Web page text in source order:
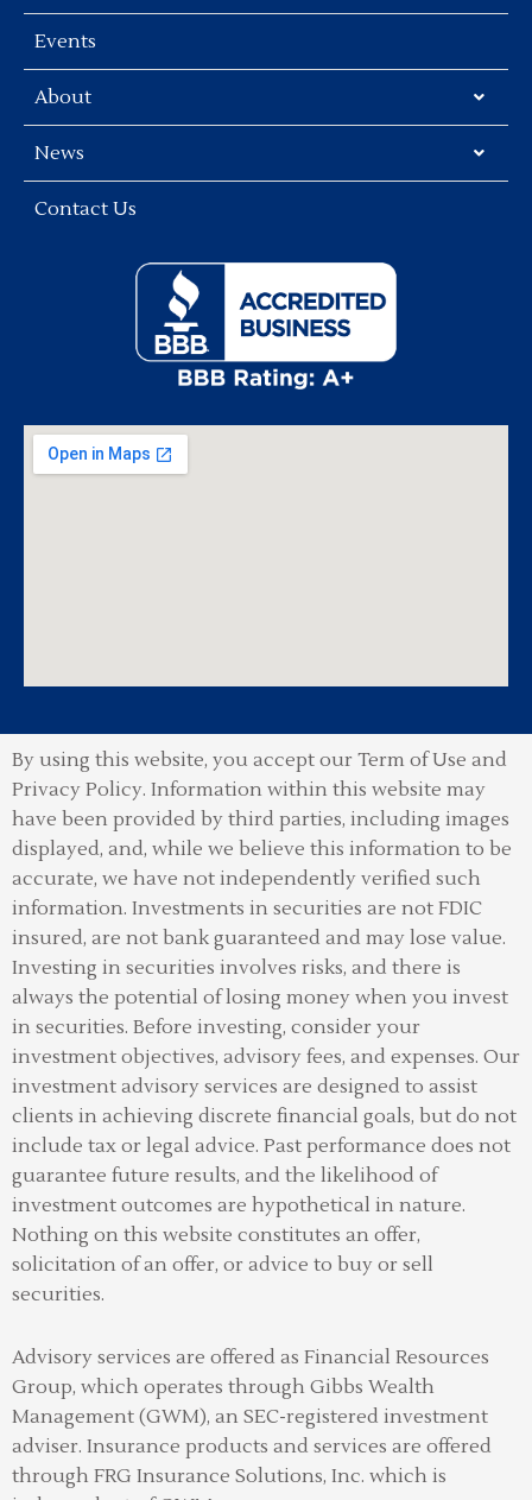
Events
About
News
Contact Us
By using this website, you accept our Term of Use and
Privacy Policy. Information within this website may
have been provided by third parties, including images
displayed, and, while we believe this information to be
accurate, we have not independently verified such
information. Investments in securities are not FDIC
insured, are not bank guaranteed and may lose value.
Investing in securities involves risks, and there is
always the potential of losing money when you invest
in securities. Before investing, consider your
investment objectives, advisory fees, and expenses. Our
investment advisory services are designed to assist
clients in achieving discrete financial goals, but do not
include tax or legal advice. Past performance does not
guarantee future results, and the likelihood of
investment outcomes are hypothetical in nature.
Nothing on this website constitutes an offer,
solicitation of an offer, or advice to buy or sell
securities.
Advisory services are offered as Financial Resources
Group, which operates through Gibbs Wealth
Management (GWM), an SEC-registered investment
adviser. Insurance products and services are offered
through FRG Insurance Solutions, Inc. which is